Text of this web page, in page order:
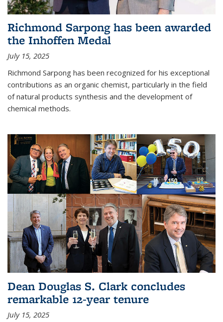
Richmond Sarpong has been awarded
the Inhoffen Medal
July 15, 2025
Richmond Sarpong has been recognized for his exceptional
contributions as an organic chemist, particularly in the field
of natural products synthesis and the development of
chemical methods.
Dean Douglas S. Clark concludes
remarkable 12-year tenure
July 15, 2025